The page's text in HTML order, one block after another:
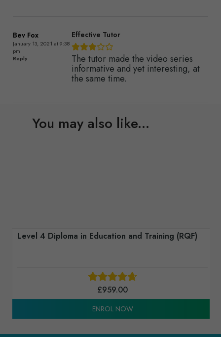
Bev Fox
January 13, 2021 at 9:38
pm
Reply
Effective Tutor
The tutor made the video series
informative and yet interesting, at
the same time.
You may also like...
Level 4 Diploma in Education and Training (RQF)
£959.00
ENROL NOW